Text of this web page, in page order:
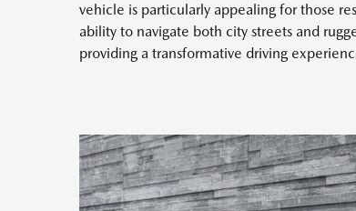
vehicle is particularly appealing for those
ability to navigate both city streets and
providing a transformative driving